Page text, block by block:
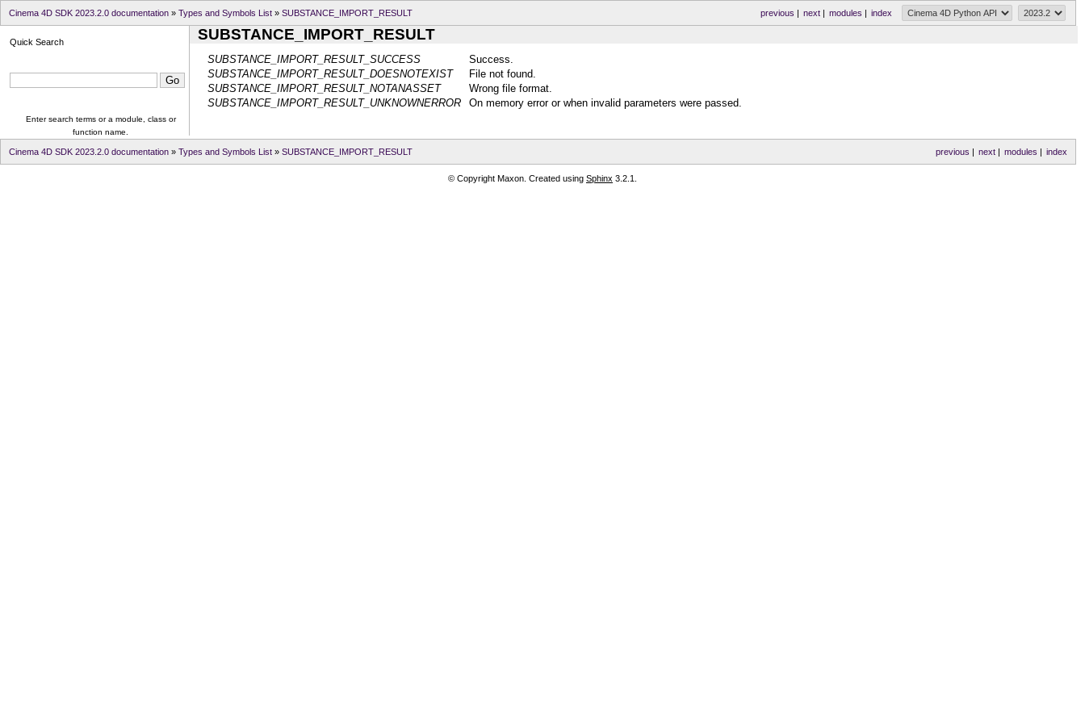
index
modules |
next|
previous |
Cinema 4D SDK 2023.2.0 documentation » Types and Symbols List » SUBSTANCE_IMPORT_RESULT
SUBSTANCE_IMPORT_RESULT
SUBSTANCE_IMPORT_RESULT_SUCCESS
Success.
SUBSTANCE_IMPORT_RESULT_DOESNOTEXIST
File not found.
SUBSTANCE_IMPORT_RESULT_NOTANASSET
Wrong file format.
SUBSTANCE_IMPORT_RESULT_UNKNOWNERROR
On memory error or when invalid parameters were passed.
Quick Search
Enter search terms or a module, class or
function name.
index
modules |
next|
previous |
Cinema 4D SDK 2023.2.0 documentation » Types and Symbols List » SUBSTANCE_IMPORT_RESULT
© Copyright Maxon. Created using Sphinx 3.2.1.